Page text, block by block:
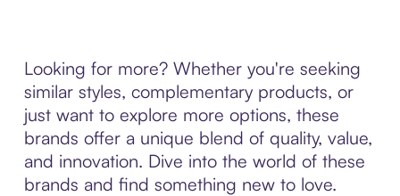
Looking for more? Whether you're seeking
similar styles, complementary products, or
just want to explore more options, these
brands offer a unique blend of quality, value,
and innovation. Dive into the world of these
brands and find something new to love.